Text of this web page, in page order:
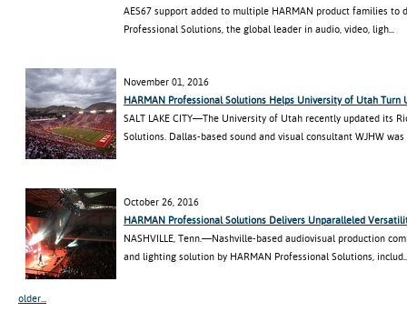
AES67 support added to multiple HARMAN product families to
Professional Solutions, the global leader in audio, video, ligh...
November 01, 2016
HARMAN Professional Solutions Helps University of Utah
SALT LAKE CITY—The University of Utah recently updated its
Solutions. Dallas-based sound and visual consultant WJHW was
October 26, 2016
HARMAN Professional Solutions Delivers Unparalleled
NASHVILLE, Tenn.—Nashville-based audiovisual production
and lighting solution by HARMAN Professional Solutions,
older...